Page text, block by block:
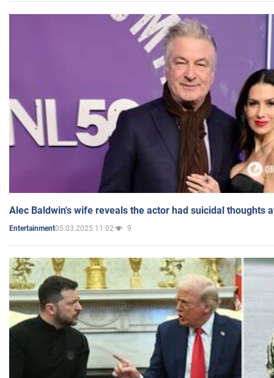
Alec Baldwin's wife reveals the actor had suicidal thoughts
Entertainment05.03.2025 11:02 9